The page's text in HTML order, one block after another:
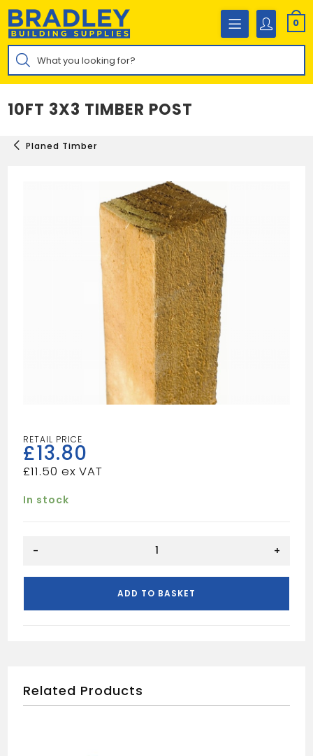
Skip
content
0
Products
search
10FT 3X3 TIMBER POST
Planed Timber
£13.80
£11.50
In stock
TIMBER
- +
ADD TO BASKET
Related Products